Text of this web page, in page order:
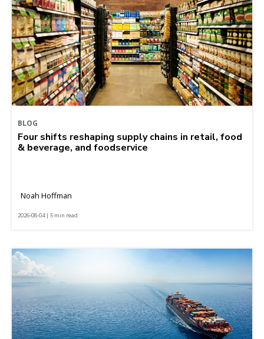
BLOG
Four shifts reshaping supply chains in retail, food
& beverage, and foodservice
Noah Hoffman
2026-08-04 | 5 min read